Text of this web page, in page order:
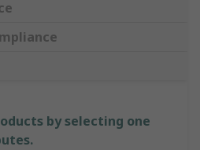
by selecting one